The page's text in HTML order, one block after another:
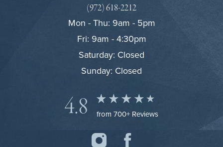
(972) 618-2212
Mon - Thu: 9am - 5pm
Fri: 9am - 4:30pm
Saturday: Closed
Sunday: Closed
4.8 from 700+ Reviews